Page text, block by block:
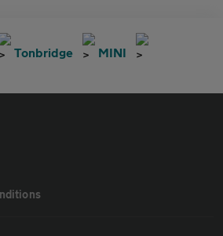
Tonbridge
MINI